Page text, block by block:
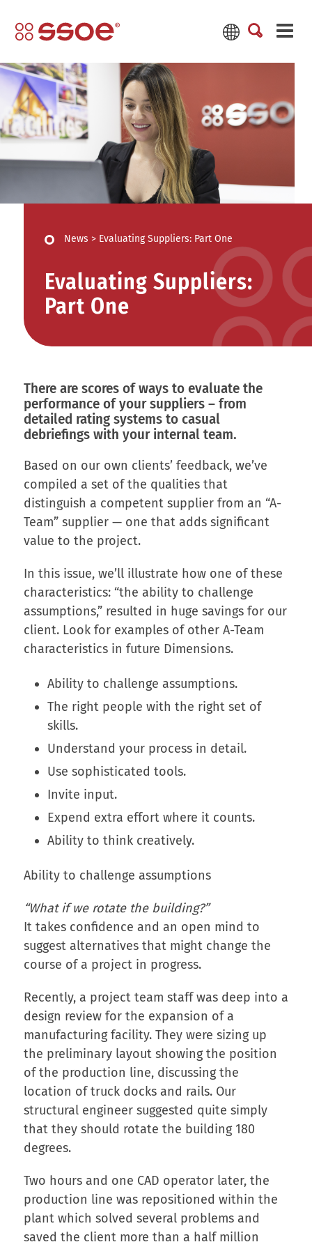
News > Evaluating Suppliers: Part One
Evaluating Suppliers:
Part One
There are scores of ways to evaluate the
performance of your suppliers – from
detailed rating systems to casual
debriefings with your internal team.
Based on our own clients’ feedback, we’ve
compiled a set of the qualities that
distinguish a competent supplier from an “A-
Team” supplier — one that adds significant
value to the project.
In this issue, we’ll illustrate how one of these
characteristics: “the ability to challenge
assumptions,” resulted in huge savings for our
client. Look for examples of other A-Team
characteristics in future Dimensions.
Ability to challenge assumptions.
The right people with the right set of
skills.
Understand your process in detail.
Use sophisticated tools.
Invite input.
Expend extra effort where it counts.
Ability to think creatively.
Ability to challenge assumptions
“What if we rotate the building?”
It takes confidence and an open mind to
suggest alternatives that might change the
course of a project in progress.
Recently, a project team staff was deep into a
design review for the expansion of a
manufacturing facility. They were sizing up
the preliminary layout showing the position
of the production line, discussing the
location of truck docks and rails. Our
structural engineer suggested quite simply
that they should rotate the building 180
degrees.
Two hours and one CAD operator later, the
production line was repositioned within the
plant which solved several problems and
saved the client more than a half million